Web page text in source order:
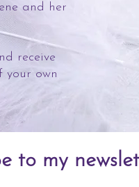
and her
receive
your own
to my